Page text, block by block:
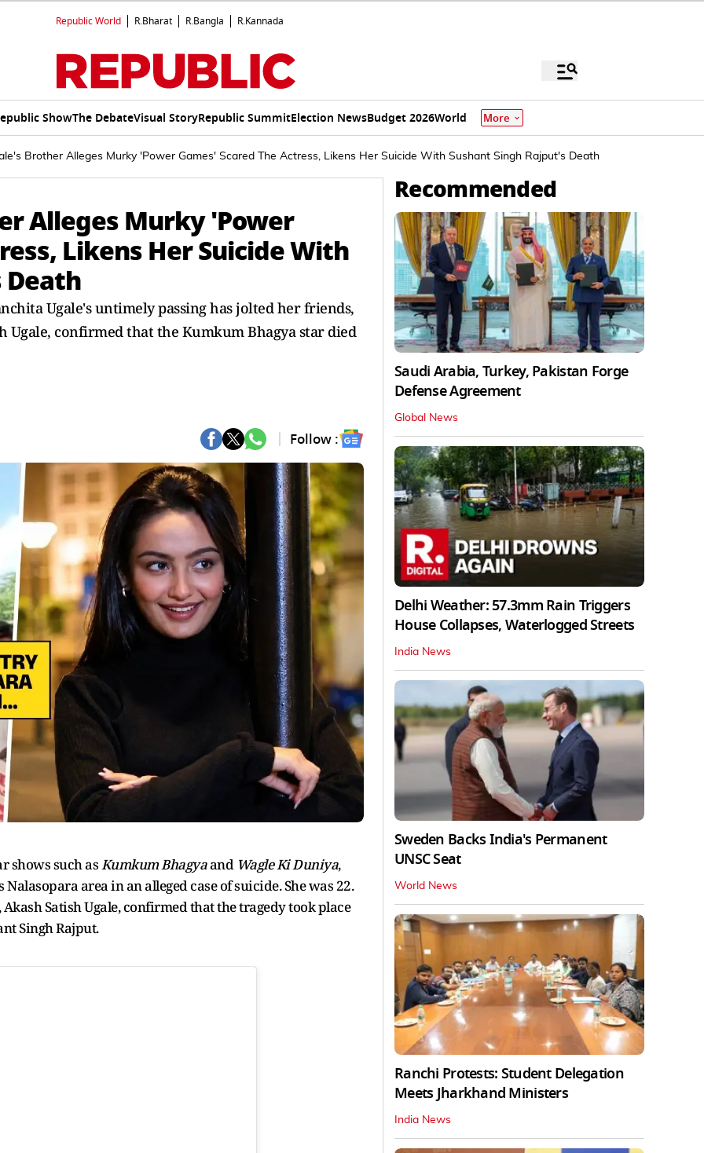
Republic World R.Bharat R.Bangla R.Kannada
ShowThe DebateVisual StoryRepublic SummitElection NewsBudget 2026World More
Brother Alleges Murky 'Power Games' Scared The Actress, Likens Her Suicide With Sushant Singh Rajput's Death
Alleges Murky 'Power
Likens Her Suicide With
Death
Ugale's untimely passing has jolted her friends,
Ugale, confirmed that the Kumkum Bhagya star died
Follow :
shows such asKumkum Bhagyaand Wagle Ki Duniya,
area in an alleged case of suicide. She was 22.
Satish Ugale, confirmed that the tragedy took place
Singh Rajput.
Recommended
Saudi Arabia, Turkey, Pakistan Forge
Defense Agreement
Global News
Delhi Weather: 57.3mm Rain Triggers
House Collapses, Waterlogged Streets
India News
Sweden Backs India's Permanent
UNSC Seat
World News
Ranchi Protests: Student Delegation
Meets Jharkhand Ministers
India News